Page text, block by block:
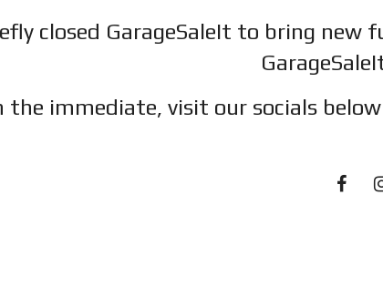
closed GarageSaleIt to bring
the immediate, visit our socials